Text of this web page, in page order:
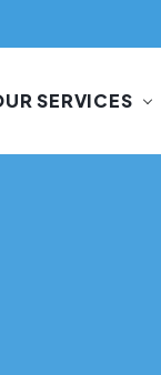
SERVICES